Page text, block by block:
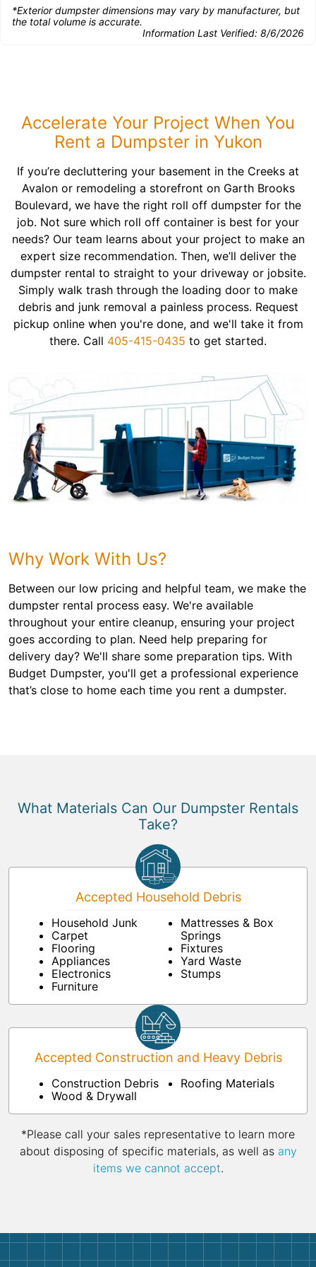
*Exterior dumpster dimensions may vary by manufacturer, but
the total volume is accurate.
Information Last Verified: 8/6/2026
Accelerate Your Project When You
Rent a Dumpster in Yukon
If you’re decluttering your basement in the Creeks at
Avalon or remodeling a storefront on Garth Brooks
Boulevard, we have the right roll off dumpster for the
job. Not sure which roll off container is best for your
needs? Our team learns about your project to make an
expert size recommendation. Then, we’ll deliver the
dumpster rental to straight to your driveway or jobsite.
Simply walk trash through the loading door to make
debris and junk removal a painless process. Request
pickup online when you're done, and we'll take it from
there. Call 405-415-0435 to get started.
Why Work With Us?
Between our low pricing and helpful team, we make the
dumpster rental process easy. We're available
throughout your entire cleanup, ensuring your project
goes according to plan. Need help preparing for
delivery day? We'll share some preparation tips. With
Budget Dumpster, you'll get a professional experience
that’s close to home each time you rent a dumpster.
What Materials Can Our Dumpster Rentals
Take?
Accepted Household Debris
Household Junk
Carpet
Flooring
Appliances
Electronics
Furniture
Mattresses & Box
Springs
Fixtures
Yard Waste
Stumps
Accepted Construction and Heavy Debris
Construction Debris
Wood & Drywall
Roofing Materials
*Please call your sales representative to learn more
about disposing of specific materials, as well as any
items we cannot accept.